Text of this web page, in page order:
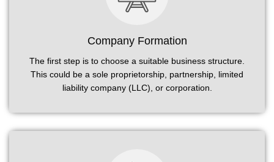
Company Formation
The first step is to choose a suitable business structure.
This could be a sole proprietorship, partnership, limited
liability company (LLC), or corporation.